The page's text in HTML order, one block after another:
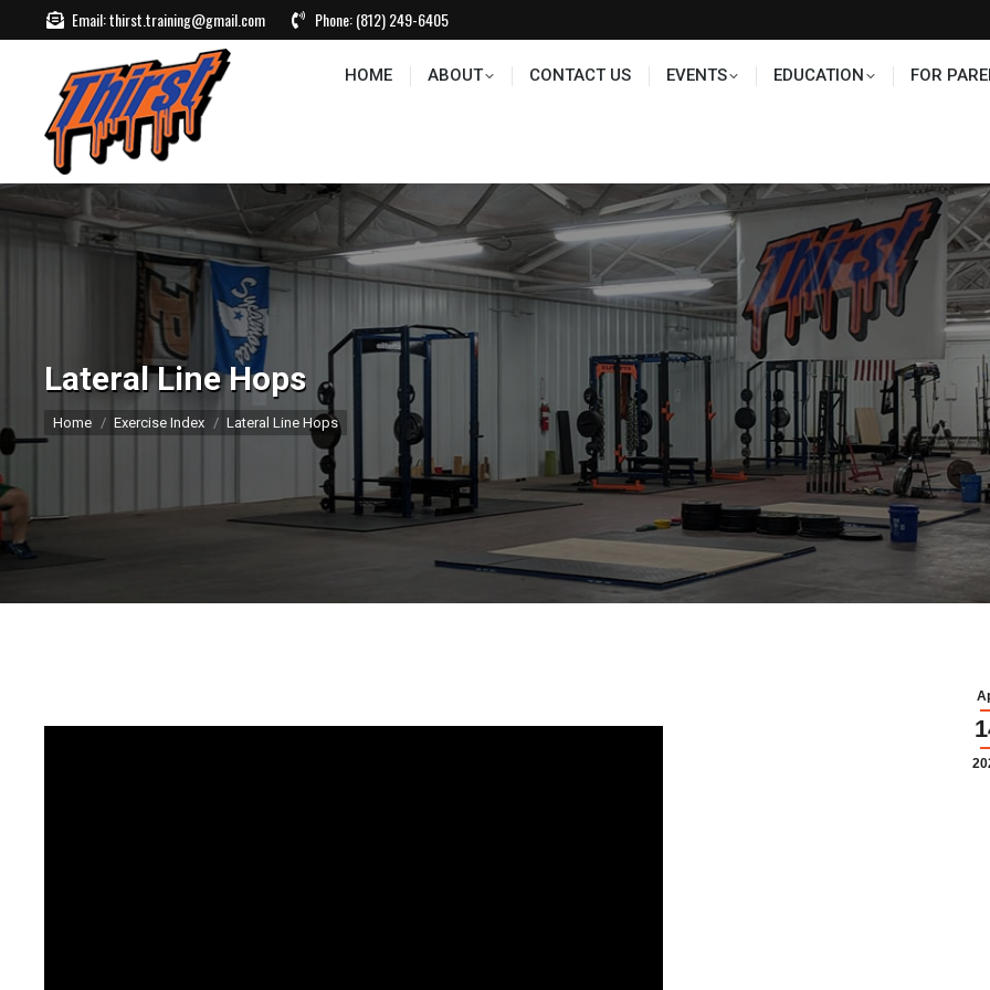
Email:thirst.training@gmail.com Phone:(812) 249-6405
HOME ABOUT CONTACT US EVENTS EDUCATION FOR
Lateral Line Hops
You are here:
Home Exercise Index Lateral Line Hops
HOME ABOUT CONTACT US